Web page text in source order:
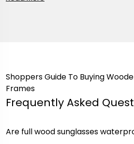
Shoppers Guide To Buying
Frames
Frequently Asked
Are full wood sunglasses